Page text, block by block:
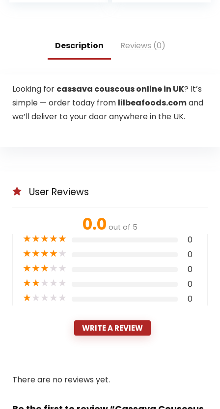
Description Reviews (0)
Looking for cassava couscous online in UK? It’s
simple — order today from lilbeafoods.comand
we’ll deliver to your door anywhere in the UK.
User Reviews
0.0 out of 5
★★★★★ 0
★★★★★ 0
★★★★★ 0
★★★★★ 0
★★★★★ 0
WRITE A REVIEW
There are no reviews yet.